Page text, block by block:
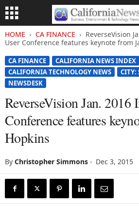
HOME CA FINANCE
ReverseVision
User Conference features keynote from
CA FINANCE
CALIFORNIA NEWS INDEX
CALIFORNIA TECHNOLOGY NEWS
CITY:
NEWSDESK
ReverseVision Jan. 2016
Conference features
Hopkins
By Christopher Simmons - Dec 3, 2015